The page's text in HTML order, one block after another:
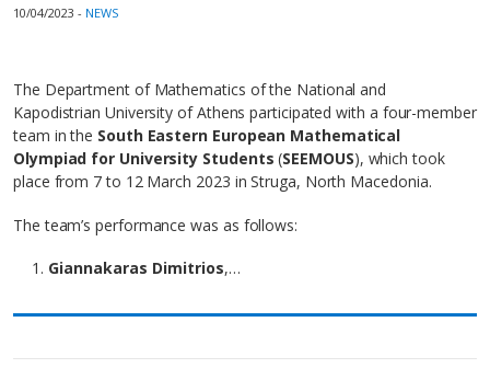
10/04/2023 - NEWS
The Department of Mathematics of the National and
Kapodistrian University of Athens participated with a four-member
team in the South Eastern European Mathematical
Olympiad for University Students (SEEMOUS), which took
place from 7 to 12 March 2023 in Struga, North Macedonia.
The team’s performance was as follows:
Giannakaras Dimitrios,…